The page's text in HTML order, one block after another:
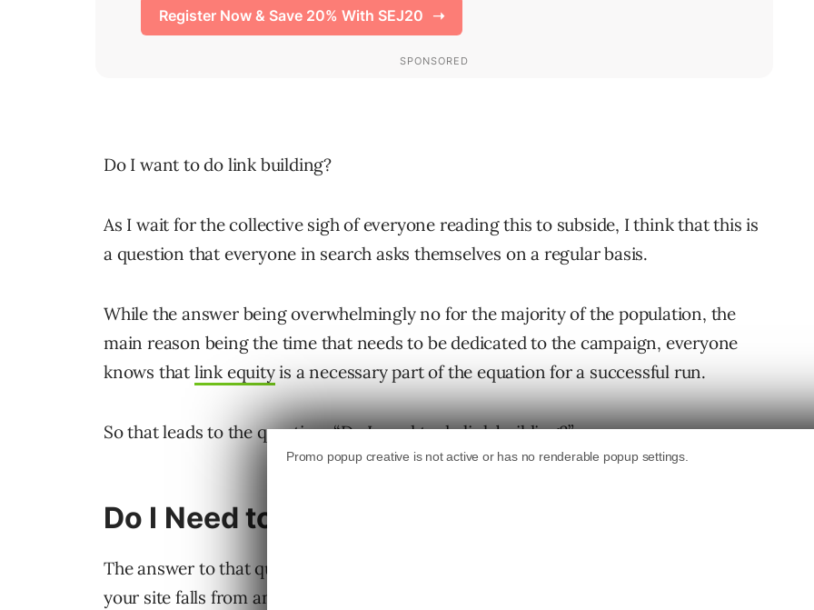
Do I want to do link building?
As I wait for the collective sigh of everyone reading this to subside, I think that this is
a question that everyone in search asks themselves on a regular basis.
While the answer being overwhelmingly no for the majority of the population, the
main reason being the time that needs to be dedicated to the campaign, everyone
knows that link equityis a necessary part of the equation for a successful run.
So that leads to the question, “Do I need to do link building?”
Do I Need to Do Link Building?
The answer to that question depends on your perspective of the industry and where
your site falls from an equity standpoint.